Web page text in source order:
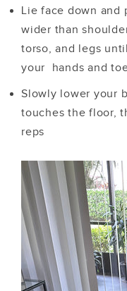
Lie face down and
wider than
torso, and legs
your hands and
Slowly lower your
touches the floor,
reps